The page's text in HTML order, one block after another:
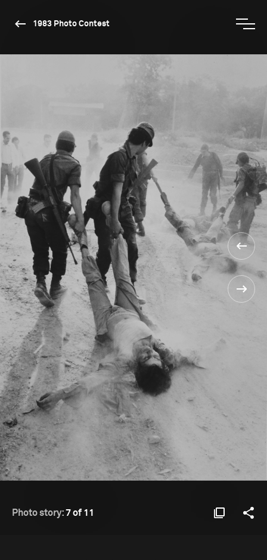
1983 Photo Contest
Photo story:7 of 11